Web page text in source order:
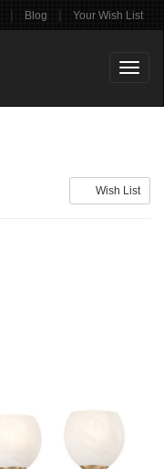
| Blog | Your Wish List
Wish List